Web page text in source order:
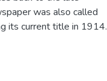
was also called
its current title in 1914.